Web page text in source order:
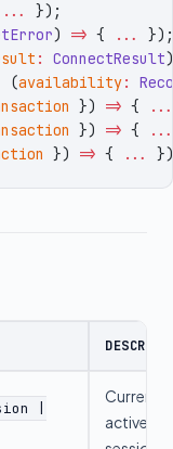
... }) ;
) => { ... }) ;
: ConnectResult)
(availability:
}) => {
...
}) => {
...
}) => { ... })
|
Current
active